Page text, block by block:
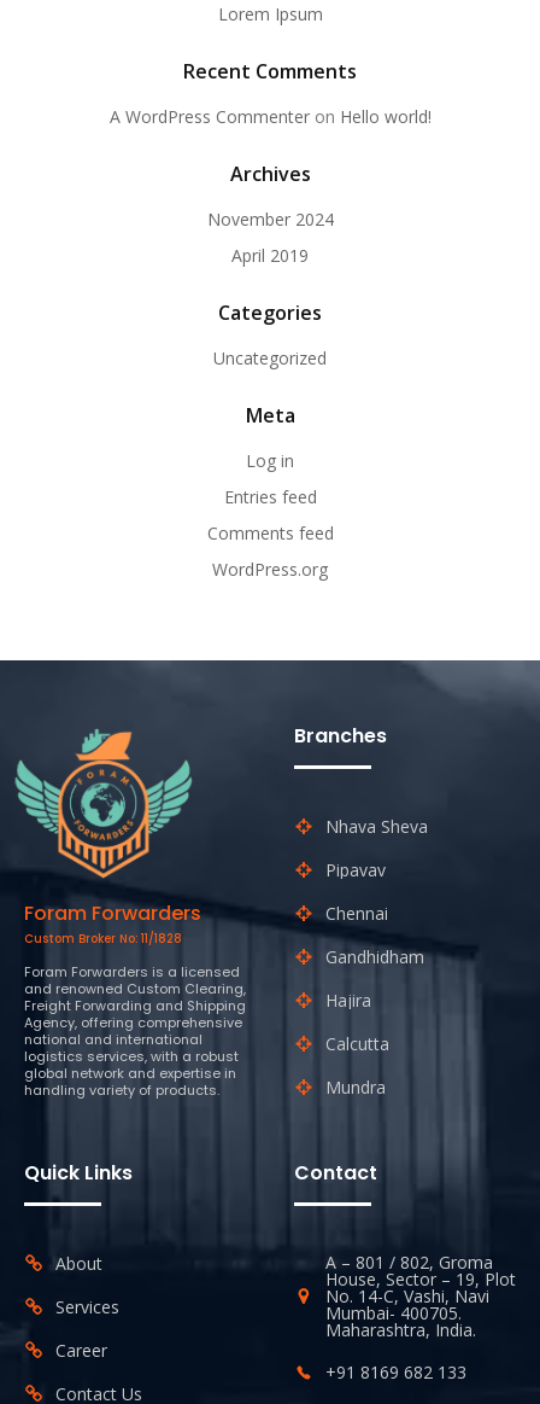
Lorem Ipsum
Recent Comments
A WordPress Commenteron Hello world!
Archives
November 2024
April 2019
Categories
Uncategorized
Meta
Log in
Entries feed
Comments feed
WordPress.org
Foram Forwarders
Custom Broker No: 11/1828
Foram Forwarders is a licensed
and renowned Custom Clearing,
Freight Forwarding and Shipping
Agency, offering comprehensive
national and international
logistics services, with a robust
global network and expertise in
handling variety of products.
Branches
Nhava Sheva
Pipavav
Chennai
Gandhidham
Hajira
Calcutta
Mundra
Quick Links
About
Services
Career
Contact Us
Contact
A – 801 / 802, Groma
House, Sector – 19, Plot
No. 14-C, Vashi, Navi
Mumbai- 400705.
Maharashtra, India.
+91 8169 682 133